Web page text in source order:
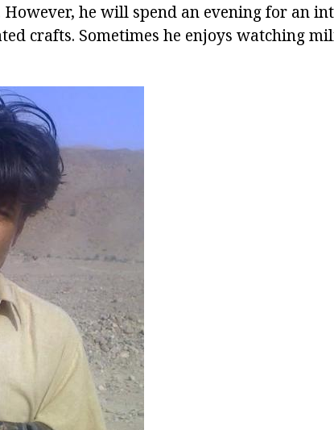
he will spend an evening for an
crafts. Sometimes he enjoys watching